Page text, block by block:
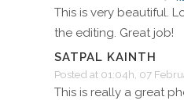
This is very beautiful.
the editing. Great job!
SATPAL KAINTH
Posted at 01:04h, 07
This is really a great